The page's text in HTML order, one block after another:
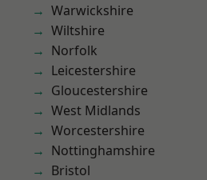
Warwickshire
Wiltshire
Norfolk
Leicestershire
Gloucestershire
West Midlands
Worcestershire
Nottinghamshire
Bristol